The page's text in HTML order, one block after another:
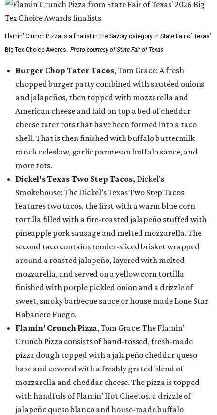
Flamin’ Crunch Pizza is a finalist in the Savory category in State Fair of Texas'
Big Tex Choice Awards. Photo courtesy of State Fair of Texas
Burger Chop Tater Tacos, Tom Grace: A fresh
chopped burger patty combined with sautéed onions
and jalapeños, then topped with mozzarella and
American cheese and laid on top a bed of cheddar
cheese tater tots that have been formed into a taco
shell. That is then finished with buffalo buttermilk
ranch coleslaw, garlic parmesan buffalo sauce, and
more tots.
Dickel's Texas Two Step Tacos, Dickel’s
Smokehouse: The Dickel’s Texas Two Step Tacos
features two tacos, the first with a warm blue corn
tortilla filled with a fire-roasted jalapeño stuffed with
pineapple pork sausage and melted mozzarella. The
second taco contains tender-sliced brisket wrapped
around a roasted jalapeño, layered with melted
mozzarella, and served on a yellow corn tortilla
finished with purple pickled onion and a drizzle of
sweet, smoky barbecue sauce or house made Lone Star
Habanero Fuego.
Flamin’ Crunch Pizza, Tom Grace: The Flamin’
Crunch Pizza consists of hand-tossed, fresh-made
pizza dough topped with a jalapeño cheddar queso
base and covered with a freshly grated blend of
mozzarella and cheddar cheese. The pizza is topped
with handfuls of Flamin’ Hot Cheetos, a drizzle of
jalapeño queso blanco and house-made buffalo